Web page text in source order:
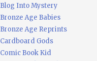
Blog Into Mystery
Bronze Age Babies
Bronze Age Reprints
Cardboard Gods
Comic Book Kid